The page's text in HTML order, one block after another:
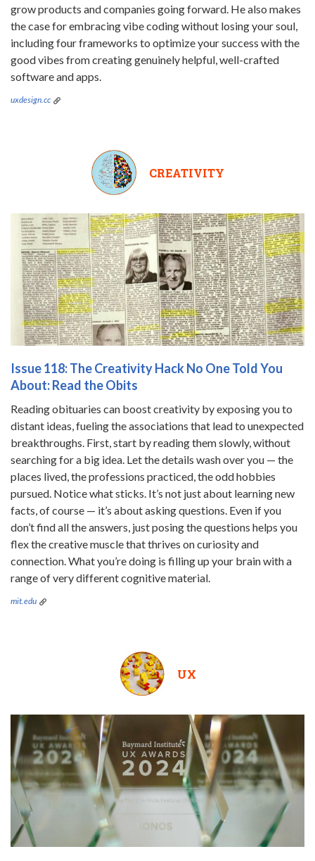
grow products and companies going forward. He also makes
the case for embracing vibe coding without losing your soul,
including four frameworks to optimize your success with the
good vibes from creating genuinely helpful, well-crafted
software and apps.
uxdesign.cc
CREATIVITY
Issue 118: The Creativity Hack No One Told You
About: Read the Obits
Reading obituaries can boost creativity by exposing you to
distant ideas, fueling the associations that lead to unexpected
breakthroughs. First, start by reading them slowly, without
searching for a big idea. Let the details wash over you — the
places lived, the professions practiced, the odd hobbies
pursued. Notice what sticks. It’s not just about learning new
facts, of course — it’s about asking questions. Even if you
don’t find all the answers, just posing the questions helps you
flex the creative muscle that thrives on curiosity and
connection. What you’re doing is filling up your brain with a
range of very different cognitive material.
mit.edu
UX